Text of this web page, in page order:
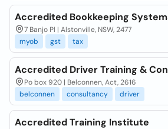
Accredited Bookkeeping
7 Banjo Pl | Alstonville, NSW, 2477
myob
gst tax
Accredited Driver Training &
Po box 920 | Belconnen, Act, 2616
belconnen
consultancy driver
Accredited Training Institute